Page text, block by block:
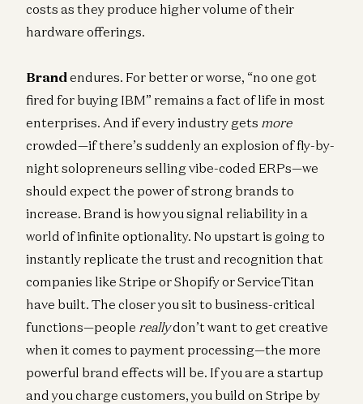
costs as they produce higher volume of their
hardware offerings.
Brandendures. For better or worse, “no one got
fired for buying IBM” remains a fact of life in most
enterprises. And if every industry gets more
crowded—if there’s suddenly an explosion of fly-by-
night solopreneurs selling vibe-coded ERPs—we
should expect the power of strong brands to
increase. Brand is how you signal reliability in a
world of infinite optionality. No upstart is going to
instantly replicate the trust and recognition that
companies like Stripe or Shopify or ServiceTitan
have built. The closer you sit to business-critical
functions—people reallydon’t want to get creative
when it comes to payment processing—the more
powerful brand effects will be. If you are a startup
and you charge customers, you build on Stripe by